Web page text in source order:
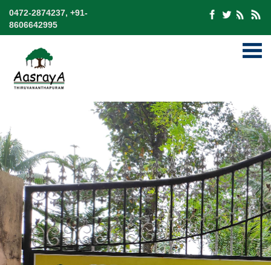
0472-2874237, +91-
8606642995